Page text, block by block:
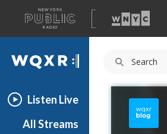
A
list
of
our
WQXR
Listen Live
All Streams